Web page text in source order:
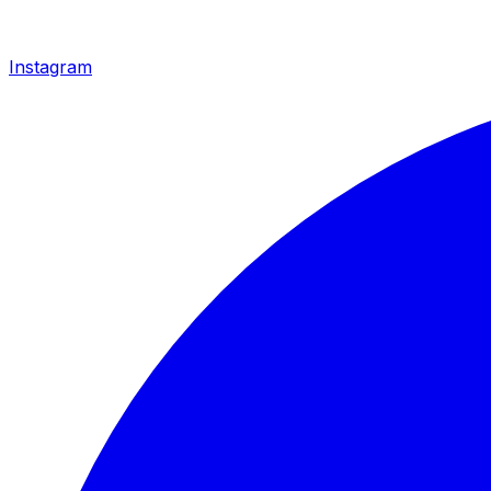
Instagram